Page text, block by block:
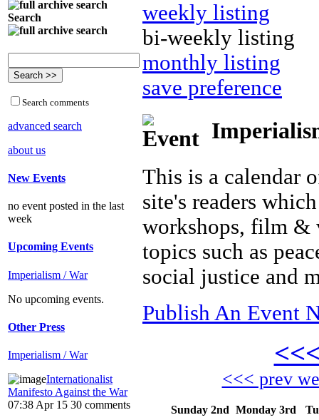
Search
Search comments
advanced search
about us
New Events
no event posted in the last
week
Upcoming Events
Imperialism / War
No upcoming events.
Other Press
Imperialism / War
Internationalist
Manifesto Against the War
07:38 Apr 15 30 comments
weekly listing
bi-weekly listing
monthly listing
save preference
This is a calendar
site's readers
workshops, film &
topics such as
social justice and
Publish An Event
<<< prev
Sunday 2nd Monday 3rd